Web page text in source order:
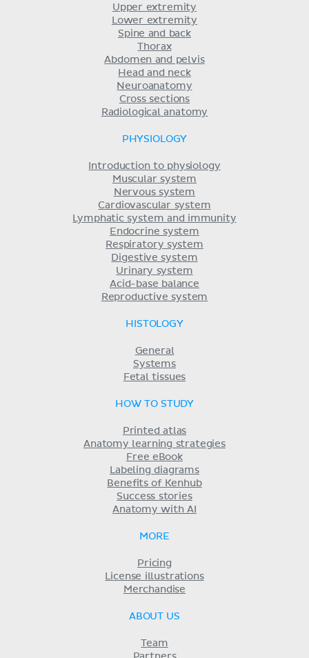
Upper extremity
Lower extremity
Spine and back
Thorax
Abdomen and pelvis
Head and neck
Neuroanatomy
Cross sections
Radiological anatomy
PHYSIOLOGY
Introduction to physiology
Muscular system
Nervous system
Cardiovascular system
Lymphatic system and immunity
Endocrine system
Respiratory system
Digestive system
Urinary system
Acid-base balance
Reproductive system
HISTOLOGY
General
Systems
Fetal tissues
HOW TO STUDY
Printed atlas
Anatomy learning strategies
Free eBook
Labeling diagrams
Benefits of Kenhub
Success stories
Anatomy with AI
MORE
Pricing
License illustrations
Merchandise
ABOUT US
Team